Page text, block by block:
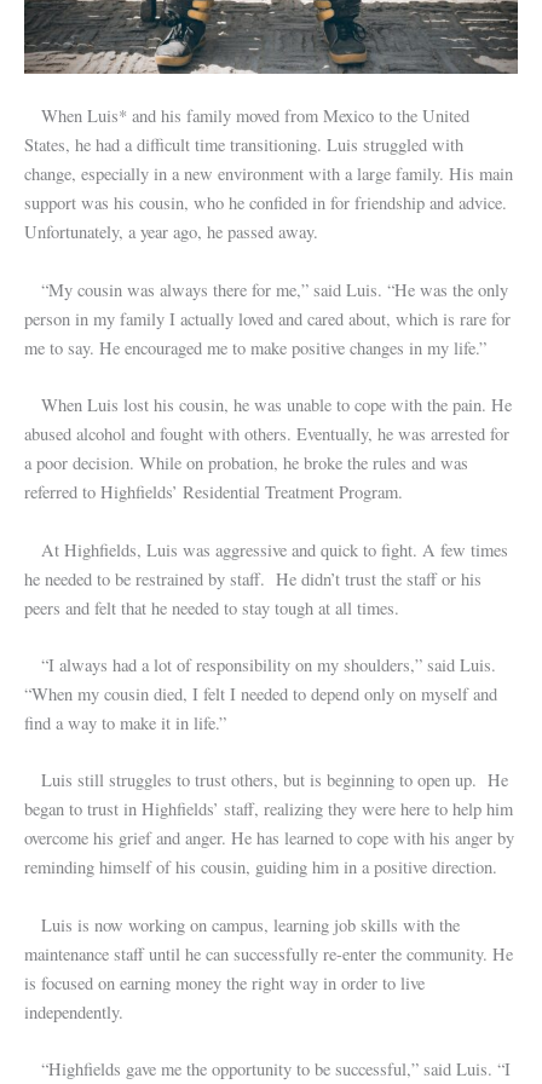
When Luis* and his family moved from Mexico to the United
States, he had a difficult time transitioning. Luis struggled with
change, especially in a new environment with a large family. His main
support was his cousin, who he confided in for friendship and advice.
Unfortunately, a year ago, he passed away.
“My cousin was always there for me,” said Luis. “He was the only
person in my family I actually loved and cared about, which is rare for
me to say. He encouraged me to make positive changes in my life.”
When Luis lost his cousin, he was unable to cope with the pain. He
abused alcohol and fought with others. Eventually, he was arrested for
a poor decision. While on probation, he broke the rules and was
referred to Highfields’ Residential Treatment Program.
At Highfields, Luis was aggressive and quick to fight. A few times
he needed to be restrained by staff. He didn’t trust the staff or his
peers and felt that he needed to stay tough at all times.
“I always had a lot of responsibility on my shoulders,” said Luis.
“When my cousin died, I felt I needed to depend only on myself and
find a way to make it in life.”
Luis still struggles to trust others, but is beginning to open up. He
began to trust in Highfields’ staff, realizing they were here to help him
overcome his grief and anger. He has learned to cope with his anger by
reminding himself of his cousin, guiding him in a positive direction.
Luis is now working on campus, learning job skills with the
maintenance staff until he can successfully re-enter the community. He
is focused on earning money the right way in order to live
independently.
“Highfields gave me the opportunity to be successful,” said Luis. “I